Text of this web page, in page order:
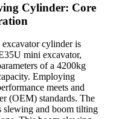
Cylinder: Core
cylinder is
mini excavator,
of a 4200kg
Employing
meets and
(OEM) standards. The
and boom tilting